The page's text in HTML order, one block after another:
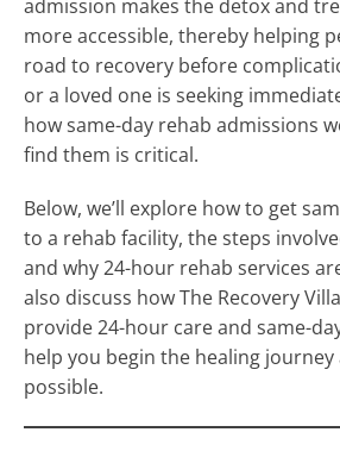
admission makes the detox and
more accessible, thereby helping
road to recovery before
or a loved one is seeking
how same-day rehab admissions
find them is critical.
Below, we’ll explore how to get
to a rehab facility, the steps
and why 24-hour rehab services
also discuss how The Recovery
provide 24-hour care and same-
help you begin the healing journey
possible.